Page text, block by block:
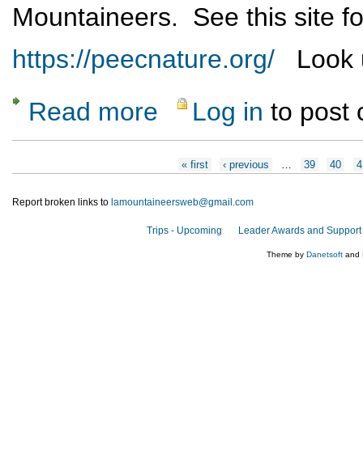
Mountaineers. See this site
https://peecnature.org/ Look
Read more about Mt Taylor Excursion - 1 June 2019
Log in to post
« first ‹ previous 39 40
Report broken links to lamountaineersweb@gmail.com
Trips - Upcoming Leader Awards and Support
Theme by Danetsoft and